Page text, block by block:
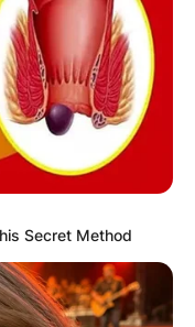
✴︎NEWS
Secret Method